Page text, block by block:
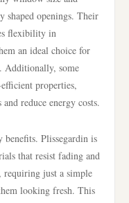
shaped openings. Their
flexibility in
an ideal choice for
Additionally, some
properties,
reduce energy costs.
benefits. Plissegardin is
that resist fading and
requiring just a simple
looking fresh. This